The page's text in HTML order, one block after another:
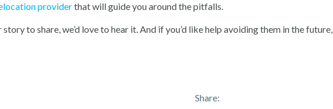
providerthat will guide you around the pitfalls.
to share, we’d love to hear it. And if you’d like help avoiding them in the future,
Share: